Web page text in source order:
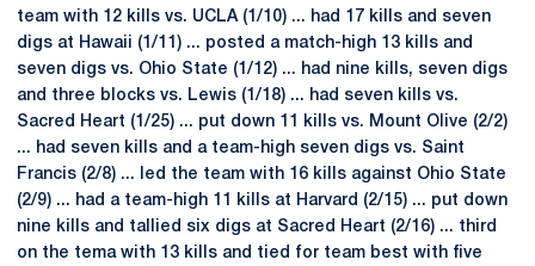
team with 12 kills vs. UCLA (1/10) ... had 17 kills and seven
digs at Hawaii (1/11) ... posted a match-high 13 kills and
seven digs vs. Ohio State (1/12) ... had nine kills, seven digs
and three blocks vs. Lewis (1/18) ... had seven kills vs.
Sacred Heart (1/25) ... put down 11 kills vs. Mount Olive (2/2)
... had seven kills and a team-high seven digs vs. Saint
Francis (2/8) ... led the team with 16 kills against Ohio State
(2/9) ... had a team-high 11 kills at Harvard (2/15) ... put down
nine kills and tallied six digs at Sacred Heart (2/16) ... third
on the tema with 13 kills and tied for team best with five